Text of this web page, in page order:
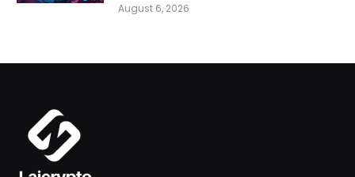
August 6, 2026